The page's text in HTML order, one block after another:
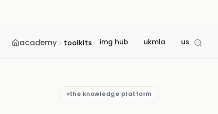
academy toolkits img hub ukmla usmle
the knowledge platform